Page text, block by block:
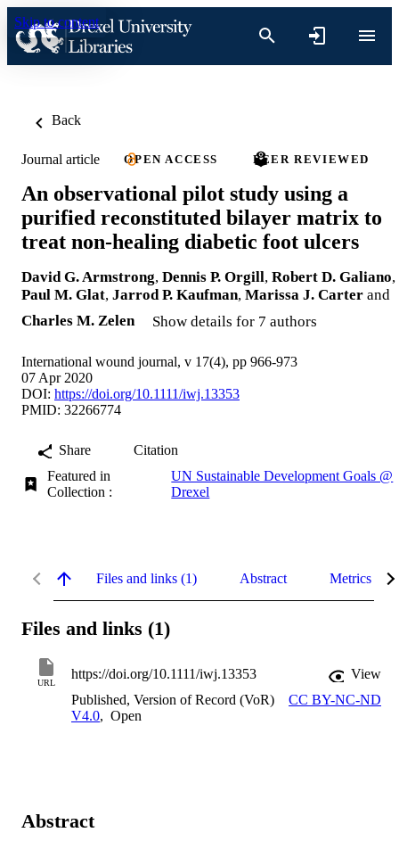
Skip to content
Back
Journal article OPEN ACCESS PEER REVIEWED
An observational pilot study using a
purified reconstituted bilayer matrix to
treat non‐healing diabetic foot ulcers
David G. Armstrong, Dennis P. Orgill, Robert D. Galiano,
Paul M. Glat, Jarrod P. Kaufman, Marissa J. Carter and
Charles M. Zelen
Show details for 7 authors
International wound journal, v 17(4), pp 966-973
07 Apr 2020
DOI: https://doi.org/10.1111/iwj.13353
PMID: 32266774
Share
Citation
Featured in
Collection :
UN Sustainable Development Goals @
Drexel
Files and links (1) Abstract Metrics
Files and links (1)
URL
https://doi.org/10.1111/iwj.13353
View
Published, Version of Record (VoR)
CC BY-NC-ND
V4.0, Open
Abstract